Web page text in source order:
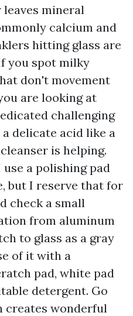
mineral
calcium and
hitting glass are
you spot milky
don't movement
are looking at
challenging
delicate acid like a
is helping.
a polishing pad
but I reserve that for
check a small
from aluminum
to glass as a gray
of it with a
pad, white pad
detergent. Go
creates wonderful